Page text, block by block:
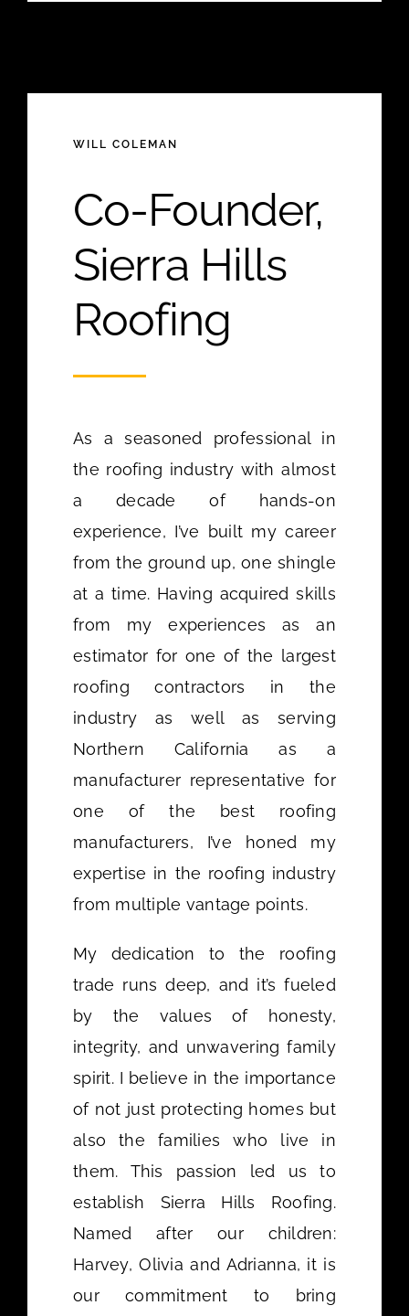
WILL COLEMAN
Co-Founder,
Sierra Hills
Roofing
As a seasoned professional in
the roofing industry with almost
a decade of hands-on
experience, I’ve built my career
from the ground up, one shingle
at a time. Having acquired skills
from my experiences as an
estimator for one of the largest
roofing contractors in the
industry as well as serving
Northern California as a
manufacturer representative for
one of the best roofing
manufacturers, I’ve honed my
expertise in the roofing industry
from multiple vantage points.
My dedication to the roofing
trade runs deep, and it’s fueled
by the values of honesty,
integrity, and unwavering family
spirit. I believe in the importance
of not just protecting homes but
also the families who live in
them. This passion led us to
establish Sierra Hills Roofing.
Named after our children:
Harvey, Olivia and Adrianna, it is
our commitment to bring